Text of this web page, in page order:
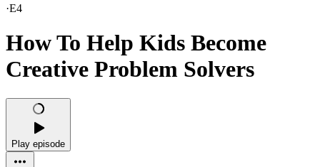
·E4
How To Help Kids Become
Creative Problem Solvers
Play episode